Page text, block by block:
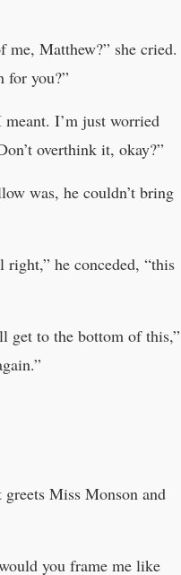
me, Matthew?” she cried.
for you?”
I’m just worried
overthink it, okay?”
was, he couldn’t bring
he conceded, “this
get to the bottom of this,”
Miss Monson and
you frame me like